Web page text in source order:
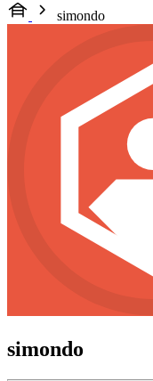
simondo
simondo